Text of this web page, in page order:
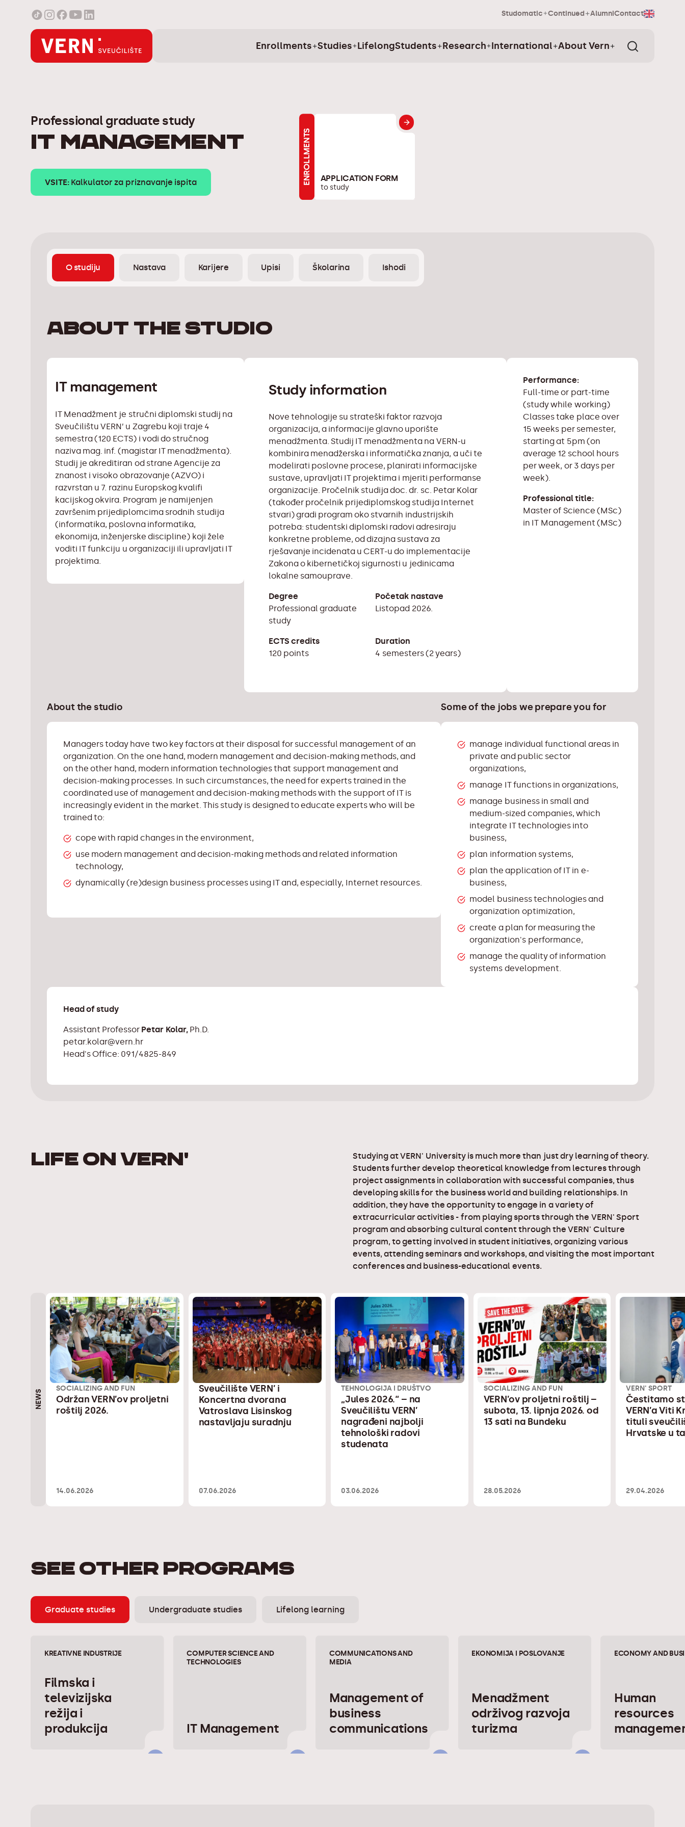
Studomatic Continued AlumniContact
Enrollments Studies LifelongStudents Research International About Vern
Professional graduate study
IT Management
VSITE: Kalkulator za priznavanje ispita ENROLLMENTS APPLICATION FORM
to study
O studiju Nastava Karijere Upisi Školarina Ishodi
About the studio
IT management
IT Menadžment je stručni diplomski studij na
Sveučilištu VERN’ u Zagrebu koji traje 4
semestra (120 ECTS) i vodi do stručnog
naziva mag. inf. (magistar IT menadžmenta).
Studij je akreditiran od strane Agencije za
znanost i visoko obrazovanje (AZVO) i
razvrstan u 7. razinu Europskog kvalifi
kacijskog okvira. Program je namijenjen
završenim prijediplomcima srodnih studija
(informatika, poslovna informatika,
ekonomija, inženjerske discipline) koji žele
voditi IT funkciju u organizaciji ili upravljati IT
projektima.
Study information
Nove tehnologije su strateški faktor razvoja
organizacija, a informacije glavno uporište
menadžmenta. Studij IT menadžmenta na VERN-u
kombinira menadžerska i informatička znanja, a uči te
modelirati poslovne procese, planirati informacijske
sustave, upravljati IT projektima i mjeriti performanse
organizacije. Pročelnik studija doc. dr. sc. Petar Kolar
(također pročelnik prijediplomskog studija Internet
stvari) gradi program oko stvarnih industrijskih
potreba: studentski diplomski radovi adresiraju
konkretne probleme, od dizajna sustava za
rješavanje incidenata u CERT-u do implementacije
Zakona o kibernetičkoj sigurnosti u jedinicama
lokalne samouprave.
Degree
Professional graduate
study
Početak nastave
Listopad 2026.
ECTS credits
120 points
Duration
4 semesters (2 years)
Performance:
Full-time or part-time
(study while working)
Classes take place over
15 weeks per semester,
starting at 5pm (on
average 12 school hours
per week, or 3 days per
week).
Professional title:
Master of Science (MSc)
in IT Management (MSc)
About the studio
Managers today have two key factors at their disposal for successful management of an
organization. On the one hand, modern management and decision-making methods, and
on the other hand, modern information technologies that support management and
decision-making processes. In such circumstances, the need for experts trained in the
coordinated use of management and decision-making methods with the support of IT is
increasingly evident in the market. This study is designed to educate experts who will be
trained to:
cope with rapid changes in the environment,
use modern management and decision-making methods and related information
technology,
dynamically (re)design business processes using IT and, especially, Internet resources.
Some of the jobs we prepare you for
manage individual functional areas in
private and public sector
organizations,
manage IT functions in organizations,
manage business in small and
medium-sized companies, which
integrate IT technologies into
business,
plan information systems,
plan the application of IT in e-
business,
model business technologies and
organization optimization,
create a plan for measuring the
organization's performance,
manage the quality of information
systems development.
Head of study
Assistant Professor Petar Kolar,Ph.D.
petar.kolar@vern.hr
Head's Office: 091/4825-849
LIFE ON VERN'
Studying at VERN' University is much more than just dry learning of theory.
Students further develop theoretical knowledge from lectures through
project assignments in collaboration with successful companies, thus
developing skills for the business world and building relationships. In
addition, they have the opportunity to engage in a variety of
extracurricular activities - from playing sports through the VERN' Sport
program and absorbing cultural content through the VERN' Culture
program, to getting involved in student initiatives, organizing various
events, attending seminars and workshops, and visiting the most important
conferences and business-educational events.
NEWS
SOCIALIZING AND FUN
Održan VERN’ov proljetni
roštilj 2026.
14.06.2026
Sveučilište VERN’ i
Koncertna dvorana
Vatroslava Lisinskog
nastavljaju suradnju
07.06.2026
TEHNOLOGIJA I DRUŠTVO
„Jules 2026.“ – na
Sveučilištu VERN’
nagrađeni najbolji
tehnološki radovi
studenata
03.06.2026
SOCIALIZING AND FUN
VERN’ov proljetni roštilj –
subota, 13. lipnja 2026. od
13 sati na Bundeku
28.05.2026
VERN' SPORT
Čestitamo
VERN’a Viti
tituli
Hrvatske u
29.04.2026
SEE OTHER PROGRAMS
Graduate studies Undergraduate studies Lifelong learning
KREATIVNE INDUSTRIJE
Filmska i
televizijska
režija i
produkcija
COMPUTER SCIENCE AND
TECHNOLOGIES
IT Management
COMMUNICATIONS AND
MEDIA
Management of
business
communications
EKONOMIJA I POSLOVANJE
Menadžment
održivog razvoja
turizma
ECONOMY AND
Human
resources